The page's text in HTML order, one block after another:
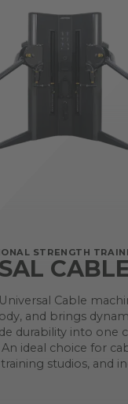
STRENGTH
Cable
and brings
durability into one
ideal choice for
studios, and